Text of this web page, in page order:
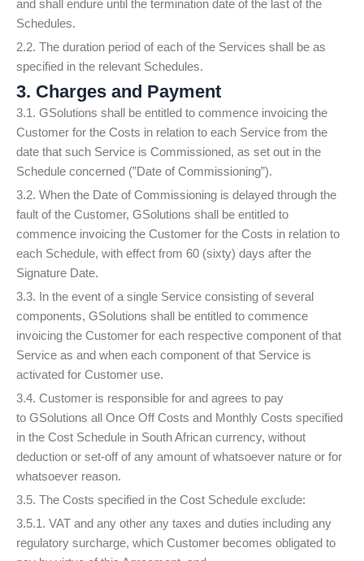
and shall endure until the termination date of the last of the
Schedules.
2.2. The duration period of each of the Services shall be as
specified in the relevant Schedules.
3. Charges and Payment
3.1. GSolutions shall be entitled to commence invoicing the
Customer for the Costs in relation to each Service from the
date that such Service is Commissioned, as set out in the
Schedule concerned (”Date of Commissioning”).
3.2. When the Date of Commissioning is delayed through the
fault of the Customer, GSolutions shall be entitled to
commence invoicing the Customer for the Costs in relation to
each Schedule, with effect from 60 (sixty) days after the
Signature Date.
3.3. In the event of a single Service consisting of several
components, GSolutions shall be entitled to commence
invoicing the Customer for each respective component of that
Service as and when each component of that Service is
activated for Customer use.
3.4. Customer is responsible for and agrees to pay
to GSolutions all Once Off Costs and Monthly Costs specified
in the Cost Schedule in South African currency, without
deduction or set-off of any amount of whatsoever nature or for
whatsoever reason.
3.5. The Costs specified in the Cost Schedule exclude:
3.5.1. VAT and any other any taxes and duties including any
regulatory surcharge, which Customer becomes obligated to